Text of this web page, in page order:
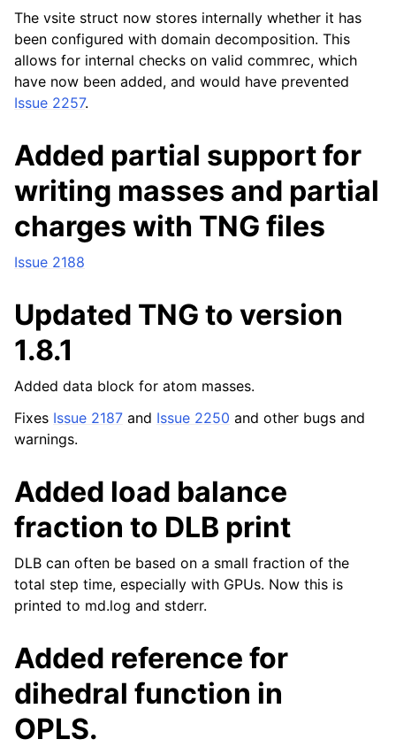
The vsite struct now stores internally whether it has
been configured with domain decomposition. This
allows for internal checks on valid commrec, which
have now been added, and would have prevented
Issue 2257.
Added partial support for
writing masses and partial
charges with TNG files
Issue 2188
Updated TNG to version
1.8.1
Added data block for atom masses.
Fixes Issue 2187 and Issue 2250 and other bugs and
warnings.
Added load balance
fraction to DLB print
DLB can often be based on a small fraction of the
total step time, especially with GPUs. Now this is
printed to md.log and stderr.
Added reference for
dihedral function in
OPLS.